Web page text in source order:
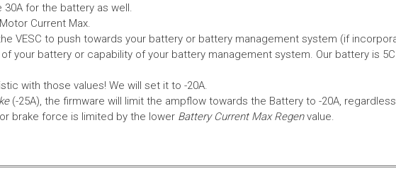
30A for the battery as well.
Current Max.
VESC to push towards your battery or battery management system (if
your battery or capability of your battery management system. Our battery is
with those values! We will set it to -20A.
(-25A), the firmware will limit the ampflow towards the Battery to -20A,
brake force is limited by the lower Battery Current Max Regen value.